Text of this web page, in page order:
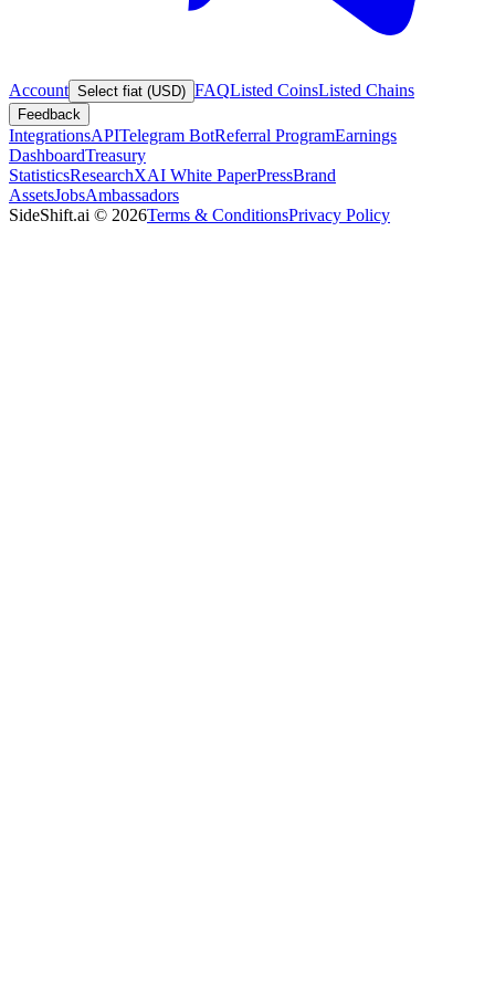
Account Select fiat (USD) FAQListed CoinsListed Chains
Feedback
IntegrationsAPITelegram BotReferral ProgramEarnings
DashboardTreasury
StatisticsResearchXAI White PaperPressBrand
AssetsJobsAmbassadors
SideShift.ai © 2026Terms & ConditionsPrivacy Policy